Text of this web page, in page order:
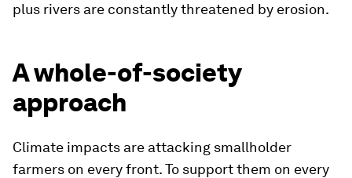
plus rivers are constantly threatened by erosion.
A whole-of-society
approach
Climate impacts are attacking smallholder
farmers on every front. To support them on every